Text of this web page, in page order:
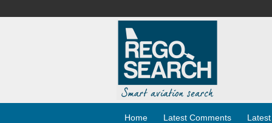
Home Latest Comments